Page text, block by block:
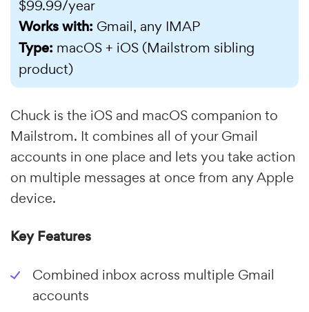
$99.99/year
Works with: Gmail, any IMAP
Type: macOS + iOS (Mailstrom sibling
product)
Chuck is the iOS and macOS companion to
Mailstrom. It combines all of your Gmail
accounts in one place and lets you take action
on multiple messages at once from any Apple
device.
Key Features
Combined inbox across multiple Gmail
accounts